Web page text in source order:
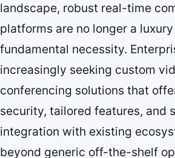
landscape, robust real-time
platforms are no longer a
fundamental necessity.
increasingly seeking custom
conferencing solutions that
security, tailored features, and
integration with existing
beyond generic off-the-shelf